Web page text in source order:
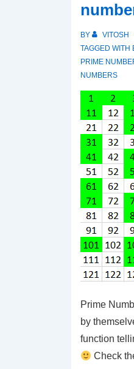
BY VITOSH
TAGGED WITH
PRIME
NUMBERS
Prime
by
function
Check